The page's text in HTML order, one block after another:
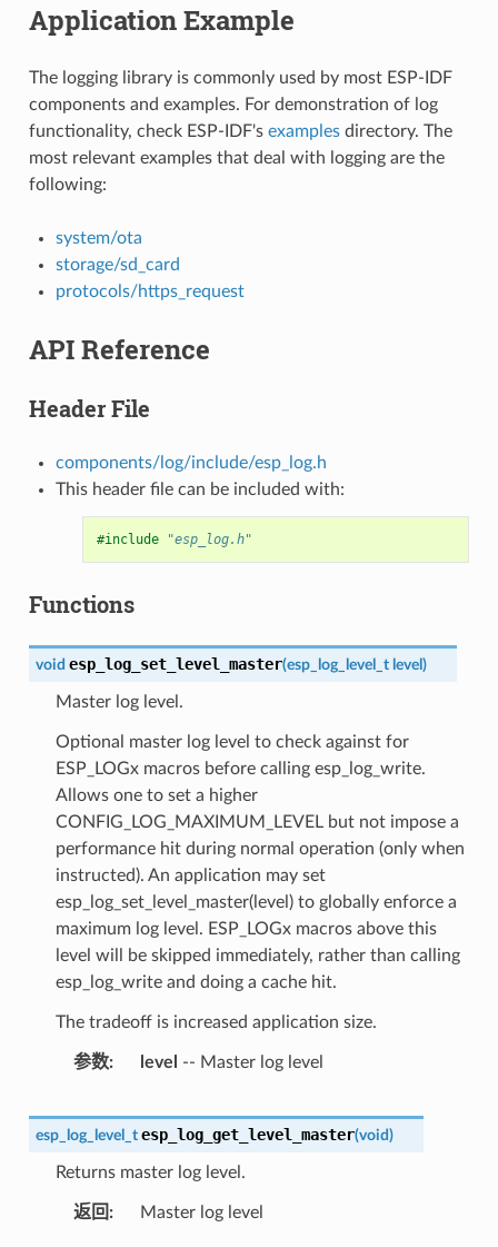
Application Example
The logging library is commonly used by most ESP-IDF
components and examples. For demonstration of log
functionality, check ESP-IDF's examplesdirectory. The
most relevant examples that deal with logging are the
following:
system/ota
storage/sd_card
protocols/https_request
API Reference
Header File
components/log/include/esp_log.h
This header file can be included with:
#include "esp_log.h"
Functions
void esp_log_set_level_master(esp_log_level_t level )
Master log level.
Optional master log level to check against for
ESP_LOGx macros before calling esp_log_write.
Allows one to set a higher
CONFIG_LOG_MAXIMUM_LEVEL but not impose a
performance hit during normal operation (only when
instructed). An application may set
esp_log_set_level_master(level) to globally enforce a
maximum log level. ESP_LOGx macros above this
level will be skipped immediately, rather than calling
esp_log_write and doing a cache hit.
The tradeoff is increased application size.
参数 level -- Master log level
esp_log_level_t esp_log_get_level_master(void)
Returns master log level.
返回 Master log level